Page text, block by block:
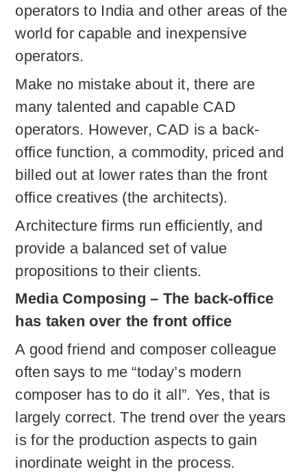
operators to India and other areas of the
world for capable and inexpensive
operators.
Make no mistake about it, there are
many talented and capable CAD
operators. However, CAD is a back-
office function, a commodity, priced and
billed out at lower rates than the front
office creatives (the architects).
Architecture firms run efficiently, and
provide a balanced set of value
propositions to their clients.
Media Composing – The back-office
has taken over the front office
A good friend and composer colleague
often says to me “today’s modern
composer has to do it all”. Yes, that is
largely correct. The trend over the years
is for the production aspects to gain
inordinate weight in the process.